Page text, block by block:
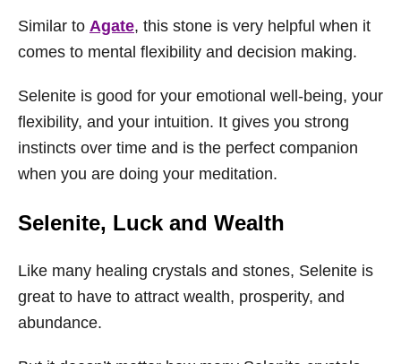
Similar to Agate, this stone is very helpful when it
comes to mental flexibility and decision making.
Selenite is good for your emotional well-being, your
flexibility, and your intuition. It gives you strong
instincts over time and is the perfect companion
when you are doing your meditation.
Selenite, Luck and Wealth
Like many healing crystals and stones, Selenite is
great to have to attract wealth, prosperity, and
abundance.